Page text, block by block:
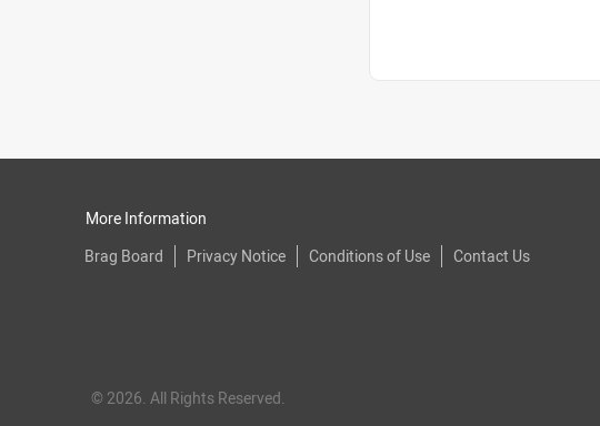
More Information
Brag Board
Privacy Notice Conditions of Use Contact Us
© 2026. All Rights Reserved.